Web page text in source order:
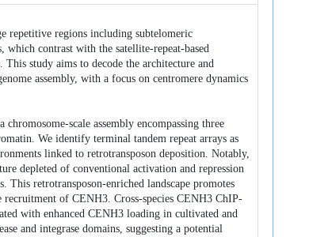
repetitive regions including subtelomeric
which contrast with the satellite-repeat-based
This study aims to decode the architecture and
assembly, with a focus on centromere dynamics
scale assembly encompassing three
We identify terminal tandem repeat arrays as
linked to retrotransposon deposition. Notably,
depleted of conventional activation and repression
retrotransposon-enriched landscape promotes
of CENH3. Cross-species CENH3 ChIP-
with enhanced CENH3 loading in cultivated and
and integrase domains, suggesting a potential